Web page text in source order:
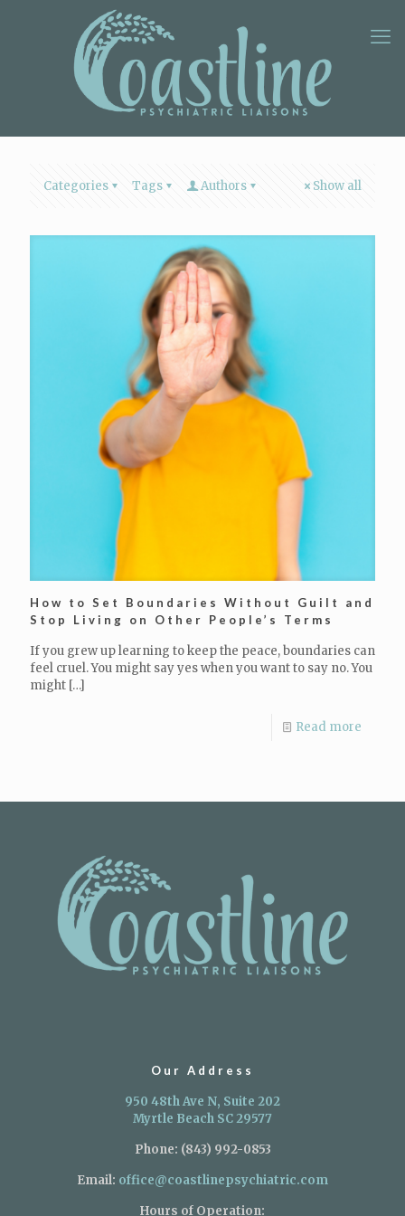
Categories Tags Authors Show all
How to Set Boundaries Without Guilt and
Stop Living on Other People’s Terms
If you grew up learning to keep the peace, boundaries can
feel cruel. You might say yes when you want to say no. You
might […]
Read more
Our Address
950 48th Ave N, Suite 202
Myrtle Beach SC 29577
Phone: (843) 992-0853
Email: office@coastlinepsychiatric.com
Hours of Operation: